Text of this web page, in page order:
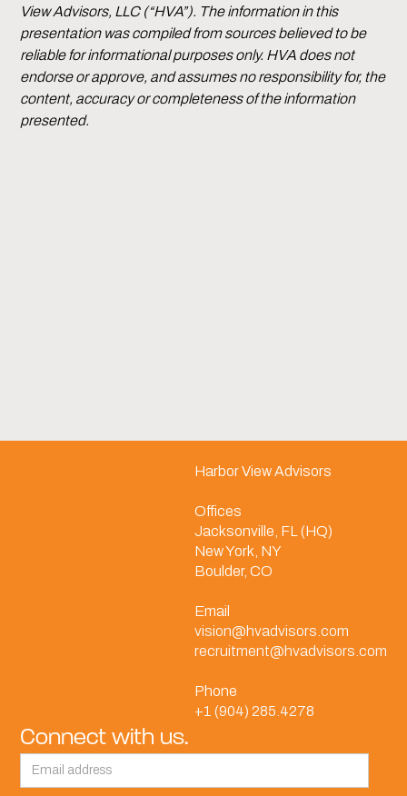
View Advisors, LLC (“HVA”). The information in this
presentation was compiled from sources believed to be
reliable for informational purposes only. HVA does not
endorse or approve, and assumes no responsibility for, the
content, accuracy or completeness of the information
presented.
Harbor View Advisors
Offices
Jacksonville, FL (HQ)
New York, NY
Boulder, CO
Email
vision@hvadvisors.com
recruitment@hvadvisors.com
Phone
+1 (904) 285.4278
Connect with us.